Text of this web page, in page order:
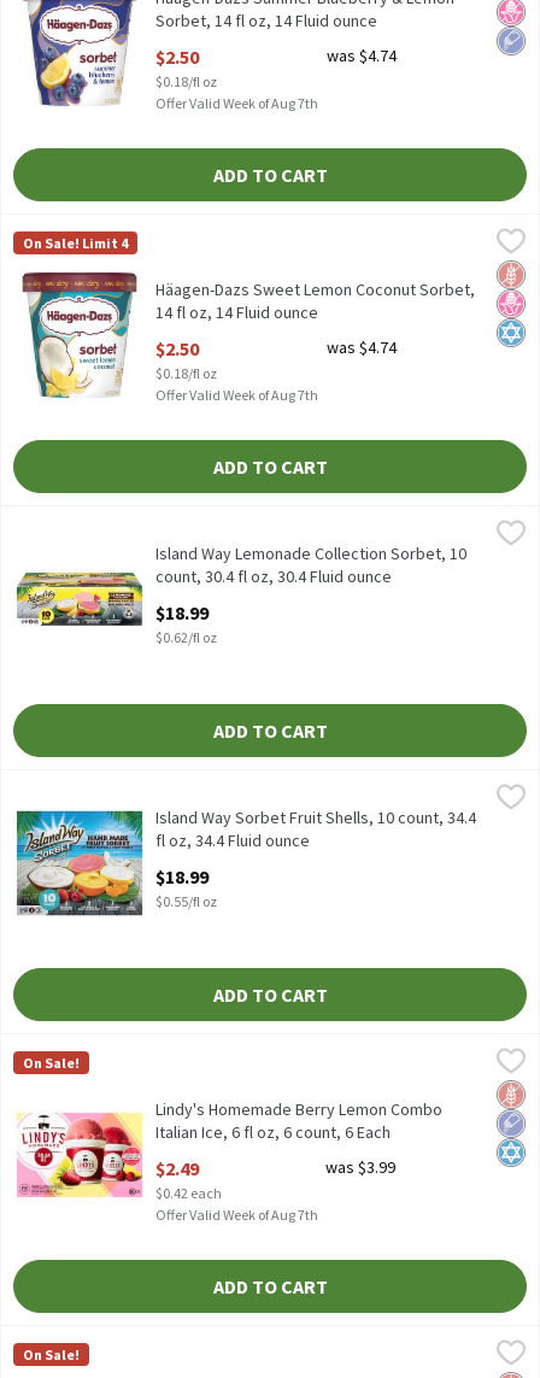
Sorbet, 14 fl oz, 14 Fluid ounce
$2.50
$0.18/fl oz
was $4.74
Offer Valid Week of Aug 7th
ADD TO CART
Häagen-Dazs Sweet Lemon Coconut Sorbet, 14 fl oz, 14 Fluid
Häagen-Dazs Sweet Lemon Coconut Sorbet, 14 fl oz
Häagen-Dazs
On Sale! Limit 4
No
Häagen-Dazs Sweet Lemon Coconut Sorbet,
14 fl oz, 14 Fluid ounce
$2.50
$0.18/fl oz
was $4.74
Offer Valid Week of Aug 7th
ADD TO CART
Island Way Lemonade Collection Sorbet, 10 count, 30.4 fl oz,
Island Way Lemonade Collection Sorbet, 10 count, 30.4 fl oz
Island Way Lemonade Collection Sorbet, 10
count, 30.4 fl oz, 30.4 Fluid ounce
$18.99
$0.62/fl oz
ADD TO CART
Island Way Sorbet Fruit Shells, 10 count, 34.4 fl oz, 34.4 Fluid
Island Way Sorbet Fruit Shells, 10 count, 34.4 fl oz
Island Way Sorbet Fruit Shells, 10 count, 34.4
fl oz, 34.4 Fluid ounce
$18.99
$0.55/fl oz
ADD TO CART
Lindy's Homemade Berry Lemon Combo Italian Ice, 6 fl oz, 6
Lindy's Homemade Berry Lemon Combo Italian Ice, 6 fl oz, 6
Lindy's Homemade
On Sale!
Low
Lindy's Homemade Berry Lemon Combo
Italian Ice, 6 fl oz, 6 count, 6 Each
$2.49
$0.42 each
was $3.99
Offer Valid Week of Aug 7th
ADD TO CART
Lindy's Homemade Cherry Italian Ice, 6 fl oz, 6 count, 36 Fluid
Lindy's Homemade Cherry Italian Ice, 6 fl oz, 6 count
Lindy's Homemade
On Sale!